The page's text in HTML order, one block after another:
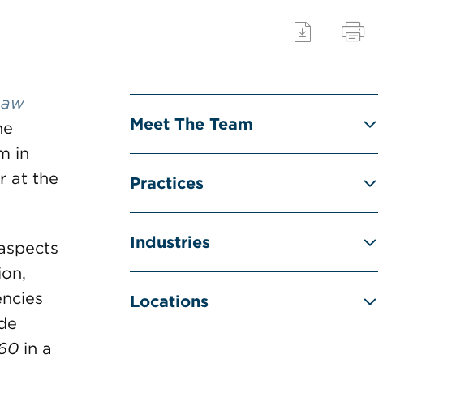
in
at the
in a
Meet The Team
Practices
Industries
Locations